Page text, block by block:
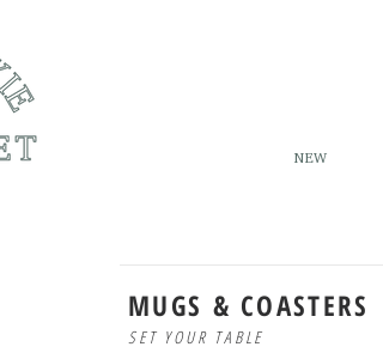
NEW
MUGS & COASTERS
SET YOUR TABLE